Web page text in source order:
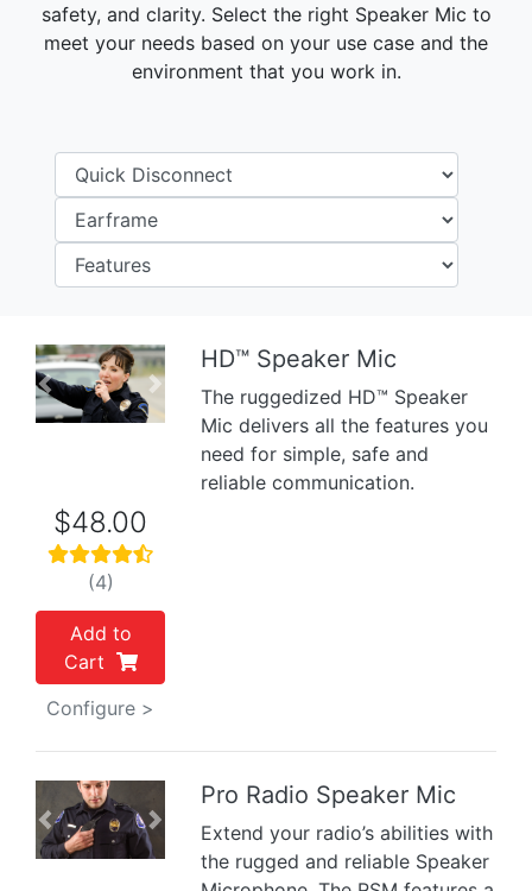
safety, and clarity. Select the right Speaker Mic to
meet your needs based on your use case and the
environment that you work in.
Previous Next
HD™ Speaker Mic
The ruggedized HD™ Speaker
Mic delivers all the features you
need for simple, safe and
reliable communication.
$48.00
(4)
Add to
Cart
Configure >
Previous Next
Pro Radio Speaker Mic
Extend your radio’s abilities with
the rugged and reliable Speaker